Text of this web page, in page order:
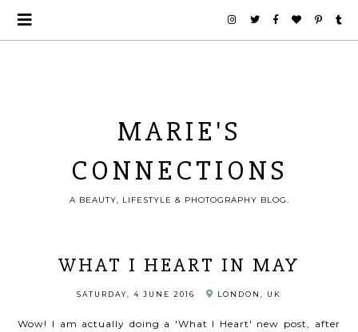
MARIE'S
CONNECTIONS
A BEAUTY, LIFESTYLE & PHOTOGRAPHY BLOG.
WHAT I HEART IN MAY
SATURDAY, 4 JUNE 2016 LONDON, UK
Wow! I am actually doing a 'What I Heart' new post, after